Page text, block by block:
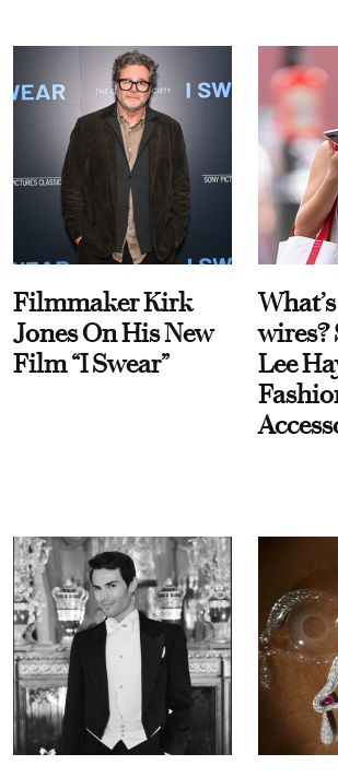
Filmmaker Kirk
Jones On His New
Film “I Swear”
wires?
Lee